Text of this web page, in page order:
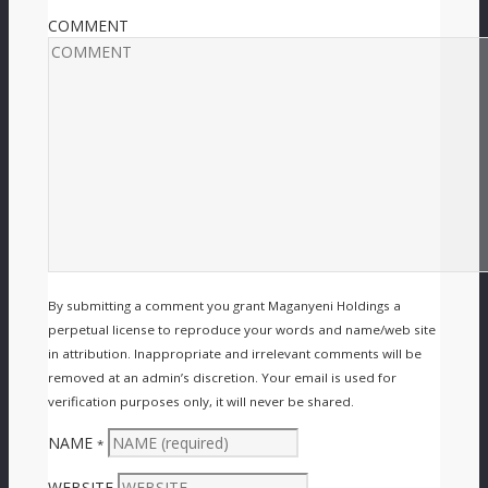
COMMENT
By submitting a comment you grant Maganyeni Holdings a
perpetual license to reproduce your words and name/web site
in attribution. Inappropriate and irrelevant comments will be
removed at an admin’s discretion. Your email is used for
verification purposes only, it will never be shared.
NAME *